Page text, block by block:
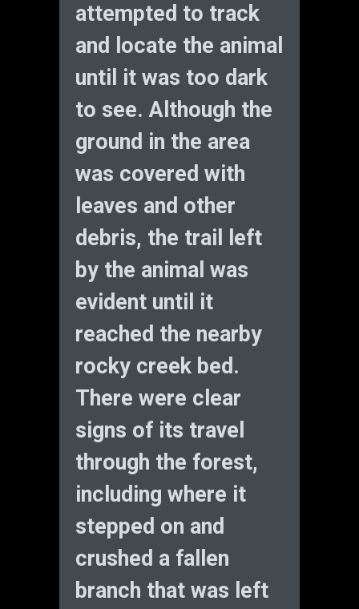
attempted to track
and locate the animal
until it was too dark
to see. Although the
ground in the area
was covered with
leaves and other
debris, the trail left
by the animal was
evident until it
reached the nearby
rocky creek bed.
There were clear
signs of its travel
through the forest,
including where it
stepped on and
crushed a fallen
branch that was left